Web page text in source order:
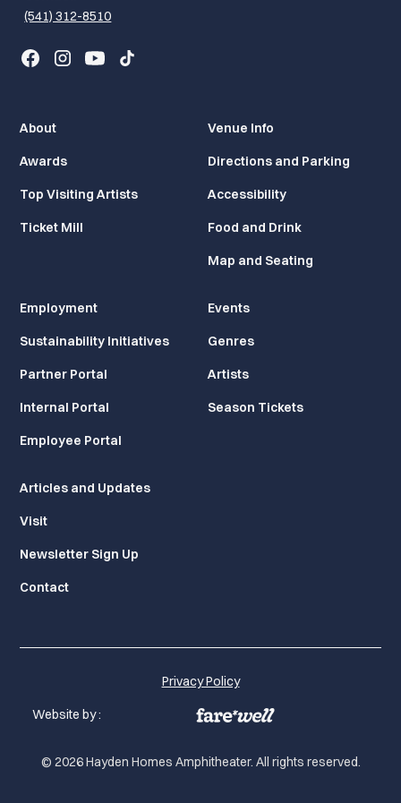
(541) 312-8510
About
Awards
Top Visiting Artists
Ticket Mill
Venue Info
Directions and Parking
Accessibility
Food and Drink
Map and Seating
Employment
Sustainability Initiatives
Partner Portal
Internal Portal
Employee Portal
Events
Genres
Artists
Season Tickets
Articles and Updates
Visit
Newsletter Sign Up
Contact
© 2026 Hayden Homes Amphitheater. All rights reserved.
Privacy Policy
Website by :